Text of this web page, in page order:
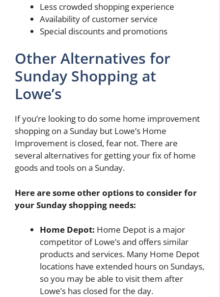
Less crowded shopping experience
Availability of customer service
Special discounts and promotions
Other Alternatives for
Sunday Shopping at
Lowe’s
If you’re looking to do some home improvement
shopping on a Sunday but Lowe’s Home
Improvement is closed, fear not. There are
several alternatives for getting your fix of home
goods and tools on a Sunday.
Here are some other options to consider for
your Sunday shopping needs:
Home Depot: Home Depot is a major
competitor of Lowe’s and offers similar
products and services. Many Home Depot
locations have extended hours on Sundays,
so you may be able to visit them after
Lowe’s has closed for the day.